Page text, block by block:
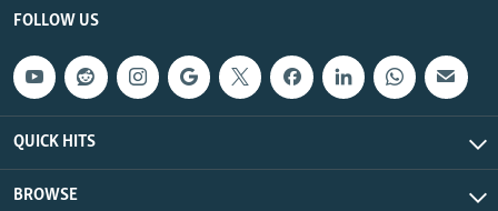
FOLLOW US
QUICK HITS
BROWSE